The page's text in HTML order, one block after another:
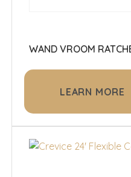
WAND VROOM
LEARN MORE